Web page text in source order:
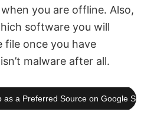
you are offline. Also,
software you will
file once you have
malware after all.
as a Preferred Source on Google